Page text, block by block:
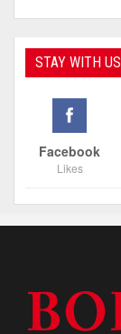
STAY WITH US
Facebook
Likes